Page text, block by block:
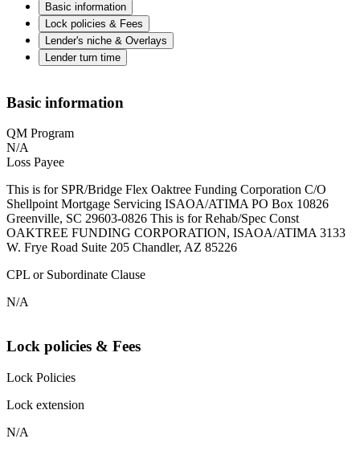
Basic information
Lock policies & Fees
Lender's niche & Overlays
Lender turn time
Basic information
QM Program
N/A
Loss Payee
This is for SPR/Bridge Flex Oaktree Funding Corporation C/O
Shellpoint Mortgage Servicing ISAOA/ATIMA PO Box 10826
Greenville, SC 29603-0826 This is for Rehab/Spec Const
OAKTREE FUNDING CORPORATION, ISAOA/ATIMA 3133
W. Frye Road Suite 205 Chandler, AZ 85226
CPL or Subordinate Clause
N/A
Lock policies & Fees
Lock Policies
Lock extension
N/A